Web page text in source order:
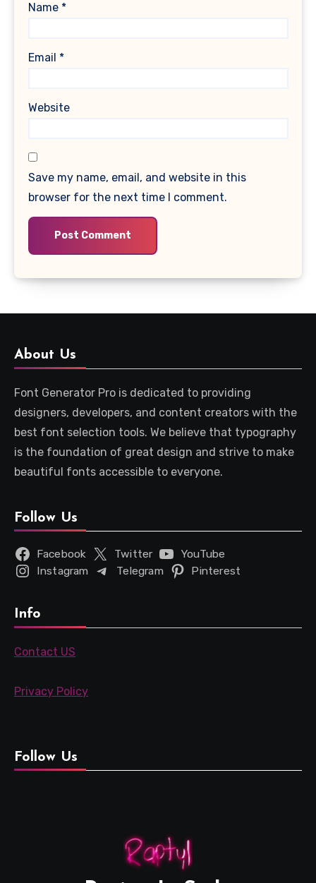
Name *
Email *
Website
Save my name, email, and website in this
browser for the next time I comment.
About Us
Font Generator Pro is dedicated to providing
designers, developers, and content creators with the
best font selection tools. We believe that typography
is the foundation of great design and strive to make
beautiful fonts accessible to everyone.
Follow Us
Facebook Twitter
YouTube
Instagram
Telegram Pinterest
Info
Contact US
Privacy Policy
Follow Us